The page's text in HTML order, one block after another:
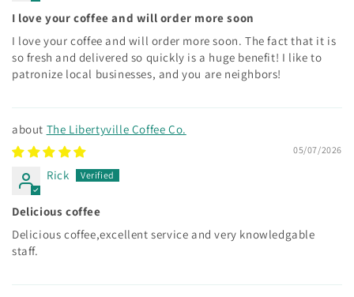
I love your coffee and will order more soon
I love your coffee and will order more soon. The fact that it is
so fresh and delivered so quickly is a huge benefit! I like to
patronize local businesses, and you are neighbors!
The Libertyville Coffee Co.
05/07/2026
Rick
Delicious coffee
Delicious coffee,excellent service and very knowledgable
staff.